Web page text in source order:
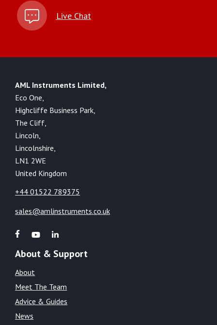
Live Chat
AML Instruments Limited,
Eco One,
Highcliffe Business Park,
The Cliff,
Lincoln,
Lincolnshire,
LN1 2WE
United Kingdom
+44 01522 789375
sales@amlinstruments.co.uk
About & Support
About
Meet The Team
Advice & Guides
News